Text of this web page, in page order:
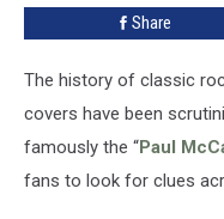
Share
The history of classic
covers have been
famously the “Paul
fans to look for clues